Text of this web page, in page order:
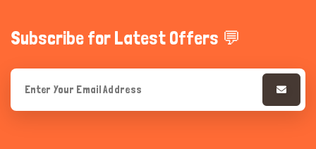
Subscribe for Latest Offers 💬